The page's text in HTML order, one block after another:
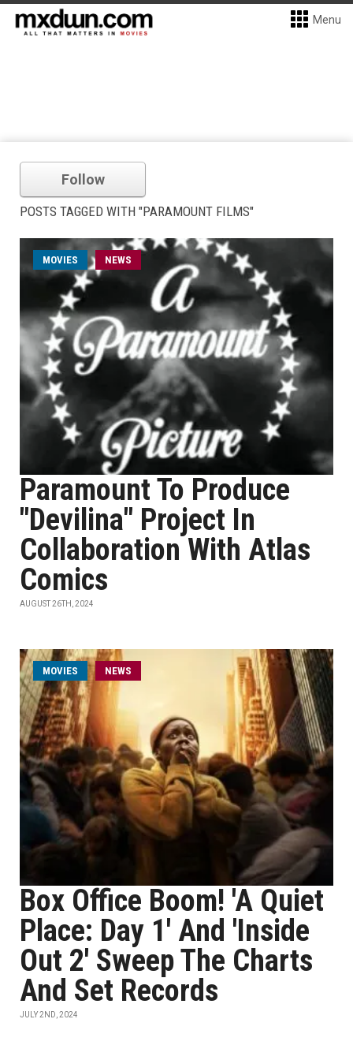
Menu
Follow
POSTS TAGGED WITH "PARAMOUNT FILMS"
MOVIES NEWS
Paramount To Produce
"Devilina" Project In
Collaboration With Atlas
Comics
AUGUST 26TH, 2024
MOVIES NEWS
Box Office Boom! 'A Quiet
Place: Day 1' And 'Inside
Out 2' Sweep The Charts
And Set Records
JULY 2ND, 2024